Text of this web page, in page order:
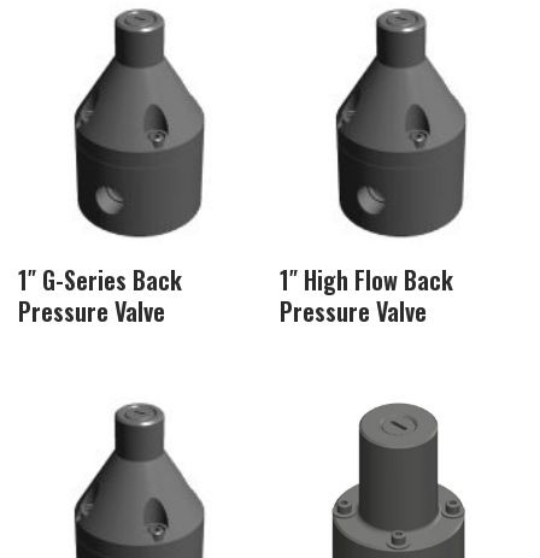
1″ G-Series Back
Pressure Valve
1″ High Flow Back
Pressure Valve